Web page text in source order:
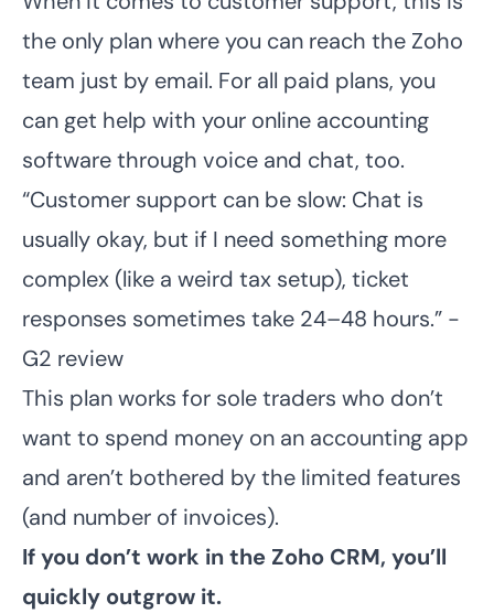
the only plan where you can reach the Zoho
team just by email. For all paid plans, you
can get help with your online accounting
software through voice and chat, too.
“Customer support can be slow: Chat is
usually okay, but if I need something more
complex (like a weird tax setup), ticket
responses sometimes take 24–48 hours.” -
G2 review
This plan works for sole traders who don’t
want to spend money on an accounting app
and aren’t bothered by the limited features
(and number of invoices).
If you don’t work in the Zoho CRM, you’ll
quickly outgrow it.